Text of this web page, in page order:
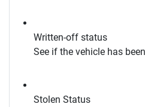
Written-off status
See if the vehicle has
Stolen Status